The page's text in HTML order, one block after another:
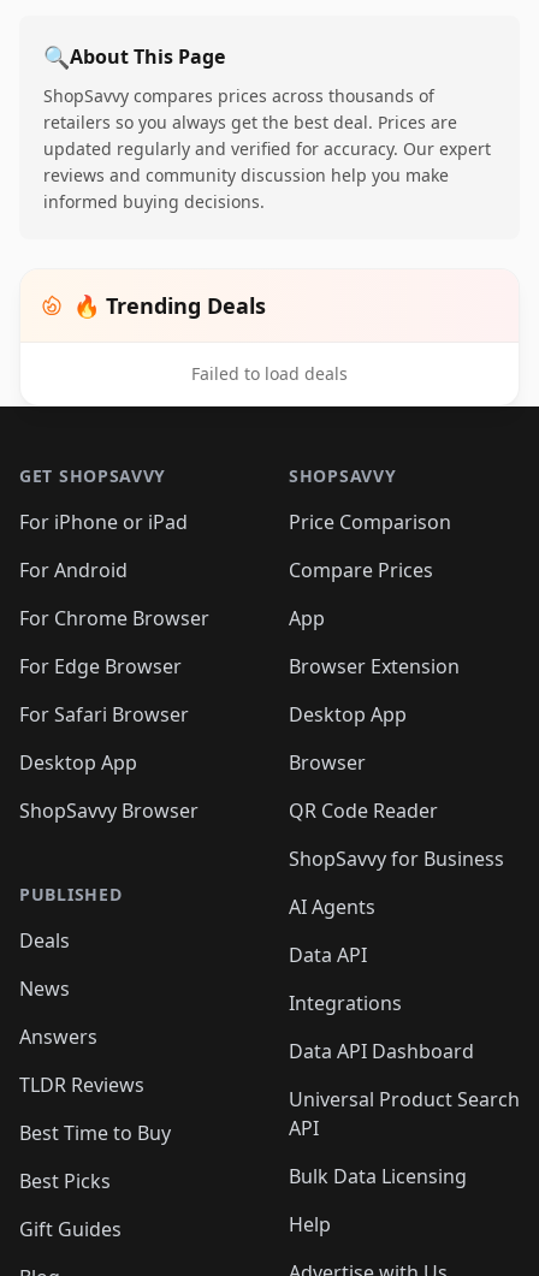
🔍About This Page
ShopSavvy compares prices across thousands of
retailers so you always get the best deal. Prices are
updated regularly and verified for accuracy. Our expert
reviews and community discussion help you make
informed buying decisions.
🔥 Trending Deals
Failed to load deals
GET SHOPSAVVY
For iPhone or iPad
For Android
For Chrome Browser
For Edge Browser
For Safari Browser
Desktop App
ShopSavvy Browser
PUBLISHED
Deals
News
Answers
TLDR Reviews
Best Time to Buy
Best Picks
Gift Guides
SHOPSAVVY
Price Comparison
Compare Prices
App
Browser Extension
Desktop App
Browser
QR Code Reader
ShopSavvy for Business
AI Agents
Data API
Integrations
Data API Dashboard
Universal Product Search
API
Bulk Data Licensing
Help